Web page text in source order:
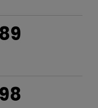
89
98